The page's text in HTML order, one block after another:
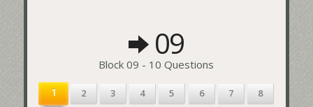
09
Block 09 - 10 Questions
1 2 3 4 5 6 7 8